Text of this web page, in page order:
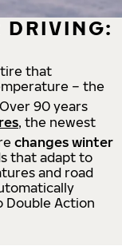
DRIVING:
that
– the
90 years
, the newest
changes winter
that adapt to
and road
Double Action